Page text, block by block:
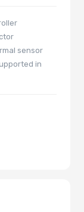
sensor
in